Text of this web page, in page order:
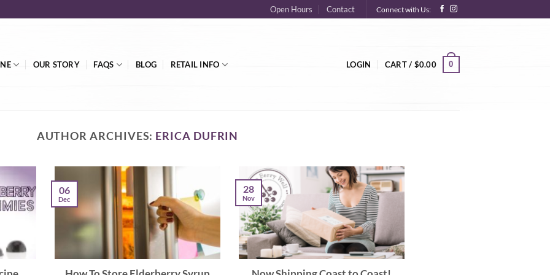
Open Hours Contact Connect with Us:
OUR STORY FAQS BLOG RETAIL INFO LOGIN CART / $0.00 0
AUTHOR ARCHIVES: ERICA DUFRIN
06
Dec
28
Nov